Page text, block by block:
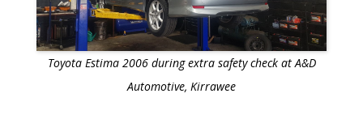
Toyota Estima 2006 during extra safety check at A&D
Automotive, Kirrawee